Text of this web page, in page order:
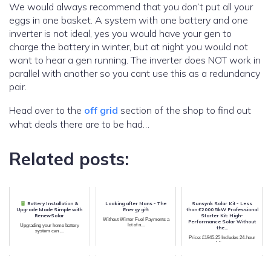
We would always recommend that you don’t put all your
eggs in one basket. A system with one battery and one
inverter is not ideal, yes you would have your gen to
charge the battery in winter, but at night you would not
want to hear a gen running. The inverter does NOT work in
parallel with another so you cant use this as a redundancy
pair.
Head over to the off grid section of the shop to find out
what deals there are to be had…
Related posts:
Battery Installation &
Upgrade Made Simple with
RenewSolar
Upgrading your home battery
system can ...
Looking after Nans - The
Energy gift
Without Winter Fuel Payments a
lot of n...
Sunsynk Solar Kit - Less
than £2000 5kW Professional
Starter Kit: High-
Performance Solar Without
the...
Price: £1945.25 Includes 24-hour
delive...